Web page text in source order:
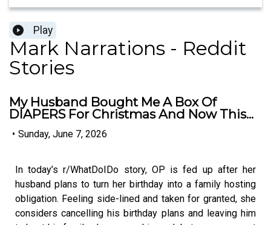
Play
Mark Narrations - Reddit
Stories
My Husband Bought Me A Box Of
DIAPERS For Christmas And Now This...
• Sunday, June 7, 2026
In today’s r/WhatDoIDo story, OP is fed up after her
husband plans to turn her birthday into a family hosting
obligation. Feeling side-lined and taken for granted, she
considers cancelling his birthday plans and leaving him